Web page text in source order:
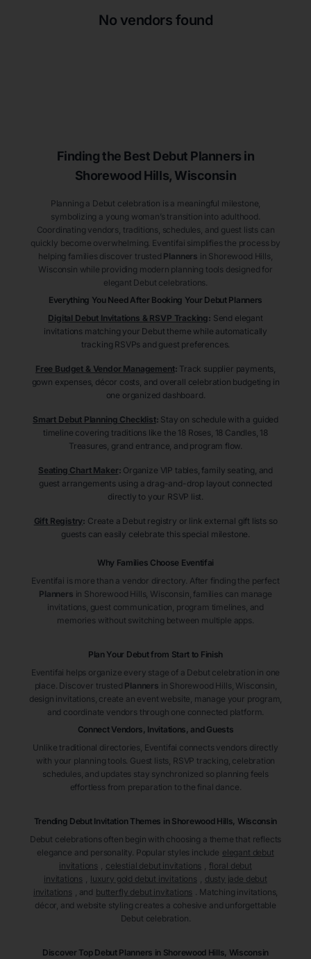
No vendors found
Finding the Best Debut Planners in
Shorewood Hills, Wisconsin
Planning a Debut celebration is a meaningful milestone,
symbolizing a young woman’s transition into adulthood.
Coordinating vendors, traditions, schedules, and guest lists can
quickly become overwhelming. Eventifai simplifies the process by
helping families discover trusted Planners in Shorewood Hills,
Wisconsin while providing modern planning tools designed for
elegant Debut celebrations.
Everything You Need After Booking Your Debut Planners
Digital Debut Invitations & RSVP Tracking: Send elegant
invitations matching your Debut theme while automatically
tracking RSVPs and guest preferences.
Free Budget & Vendor Management: Track supplier payments,
gown expenses, décor costs, and overall celebration budgeting in
one organized dashboard.
Smart Debut Planning Checklist: Stay on schedule with a guided
timeline covering traditions like the 18 Roses, 18 Candles, 18
Treasures, grand entrance, and program flow.
Seating Chart Maker: Organize VIP tables, family seating, and
guest arrangements using a drag-and-drop layout connected
directly to your RSVP list.
Gift Registry: Create a Debut registry or link external gift lists so
guests can easily celebrate this special milestone.
Why Families Choose Eventifai
Eventifai is more than a vendor directory. After finding the perfect
Planners in Shorewood Hills, Wisconsin , families can manage
invitations, guest communication, program timelines, and
memories without switching between multiple apps.
Plan Your Debut from Start to Finish
Eventifai helps organize every stage of a Debut celebration in one
place. Discover trusted Planners in Shorewood Hills, Wisconsin
design invitations, create an event website, manage your program,
and coordinate vendors through one connected platform.
Connect Vendors, Invitations, and Guests
Unlike traditional directories, Eventifai connects vendors directly
with your planning tools. Guest lists, RSVP tracking, celebration
schedules, and updates stay synchronized so planning feels
effortless from preparation to the final dance.
Trending Debut Invitation Themes in Shorewood Hills, Wisconsin
Debut celebrations often begin with choosing a theme that reflects
elegance and personality. Popular styles include elegant debut
invitations
celestial debut invitations
floral debut
invitations
luxury gold debut invitations
dusty jade debut
invitations
, and butterfly debut invitations . Matching invitations,
décor, and website styling creates a cohesive and unforgettable
Debut celebration.
Discover Top Debut Planners in Shorewood Hills, Wisconsin